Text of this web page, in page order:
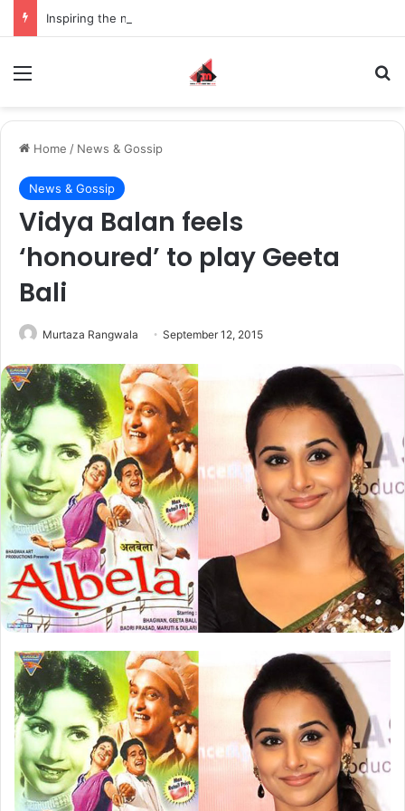
Home / News & Gossip
News & Gossip
Vidya Balan feels
‘honoured’ to play Geeta
Bali
Murtaza Rangwala September 12, 2015